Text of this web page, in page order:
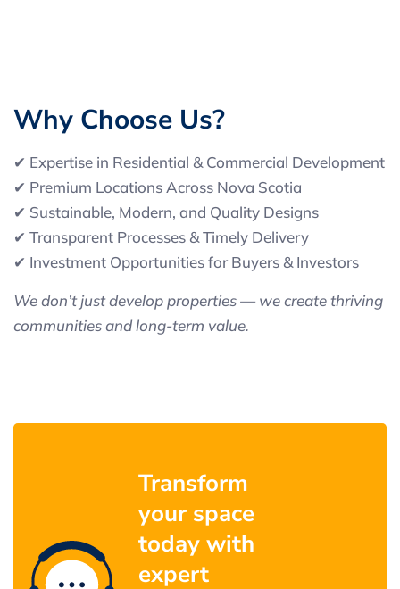
Why Choose Us?
✔ Expertise in Residential & Commercial Development
✔ Premium Locations Across Nova Scotia
✔ Sustainable, Modern, and Quality Designs
✔ Transparent Processes & Timely Delivery
✔ Investment Opportunities for Buyers & Investors
We don’t just develop properties — we create thriving
communities and long-term value.
Transform
your space
today with
expert